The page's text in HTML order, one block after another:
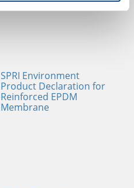
SPRI Environment
Product Declaration for
Reinforced EPDM
Membrane